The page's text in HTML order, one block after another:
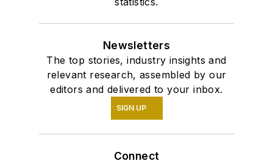
Newsletters
The top stories, industry insights and
relevant research, assembled by our
editors and delivered to your inbox.
SIGN UP
Connect